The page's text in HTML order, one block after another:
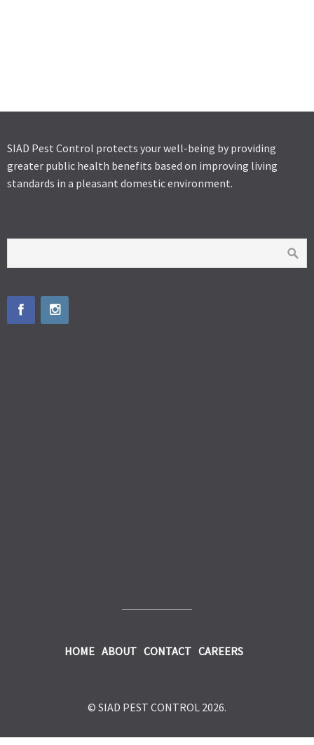
SIAD Pest Control protects your well-being by providing
greater public health benefits based on improving living
standards in a pleasant domestic environment.
HOME ABOUT CONTACT CAREERS
© SIAD PEST CONTROL 2026.